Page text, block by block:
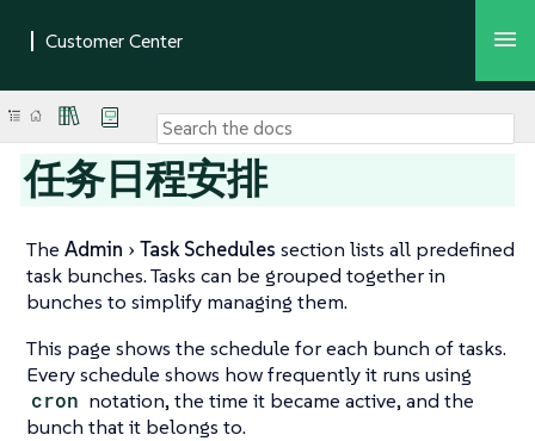
任务日程安排
The Admin Task Schedules section lists all predefined
task bunches. Tasks can be grouped together in
bunches to simplify managing them.
This page shows the schedule for each bunch of tasks.
Every schedule shows how frequently it runs using
cron notation, the time it became active, and the
bunch that it belongs to.